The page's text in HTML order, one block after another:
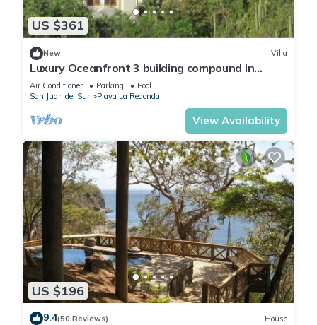
US $361
New Villa
Luxury Oceanfront 3 building compound in
community near Aqua
Air Conditioner Parking
Pool
San Juan del Sur
Playa La Redonda
View Availability
US $196
9.4(50 Reviews) House